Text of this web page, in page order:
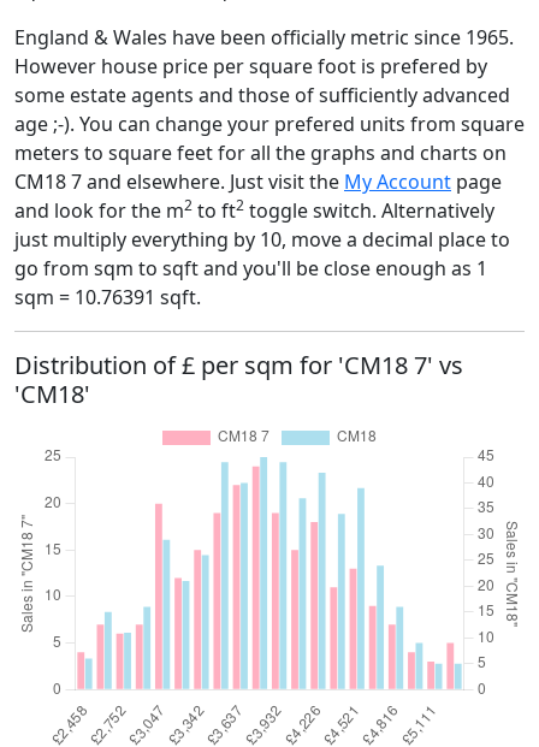
England & Wales have been officially metric since 1965.
However house price per square foot is prefered by
some estate agents and those of sufficiently advanced
age ;-). You can change your prefered units from square
meters to square feet for all the graphs and charts on
CM18 7 and elsewhere. Just visit the My Account page
and look for the m2 to ft2 toggle switch. Alternatively
just multiply everything by 10, move a decimal place to
go from sqm to sqft and you'll be close enough as 1
sqm = 10.76391 sqft.
Distribution of £ per sqm for 'CM18 7' vs
'CM18'